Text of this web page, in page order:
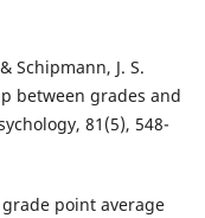
Schipmann, J. S.
between grades and
81(5), 548-
grade point average